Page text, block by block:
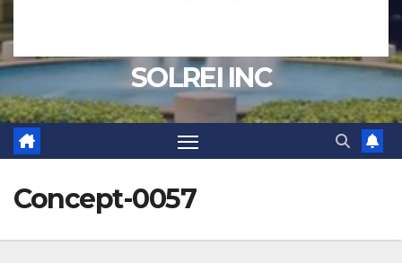
SOLREI INC
Concept-0057